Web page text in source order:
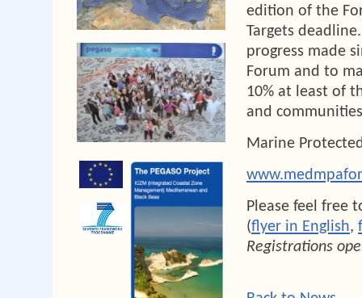
edition of the
Targets
progress made
Forum and to
10% at least of
and
Marine
Please feel free
(flyer in English,
Registrations